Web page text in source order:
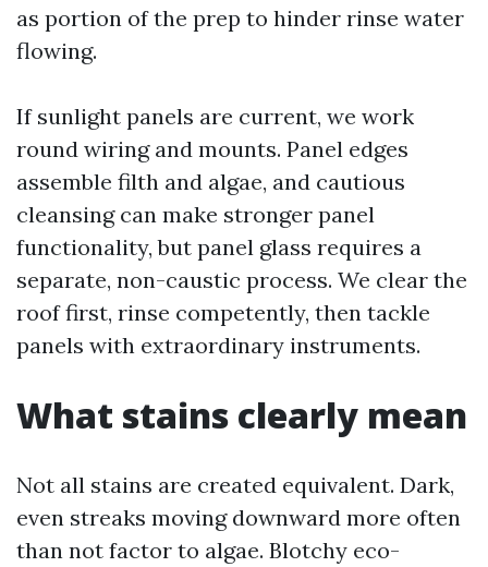
as portion of the prep to hinder rinse water
flowing.
If sunlight panels are current, we work
round wiring and mounts. Panel edges
assemble filth and algae, and cautious
cleansing can make stronger panel
functionality, but panel glass requires a
separate, non-caustic process. We clear the
roof first, rinse competently, then tackle
panels with extraordinary instruments.
What stains clearly mean
Not all stains are created equivalent. Dark,
even streaks moving downward more often
than not factor to algae. Blotchy eco-